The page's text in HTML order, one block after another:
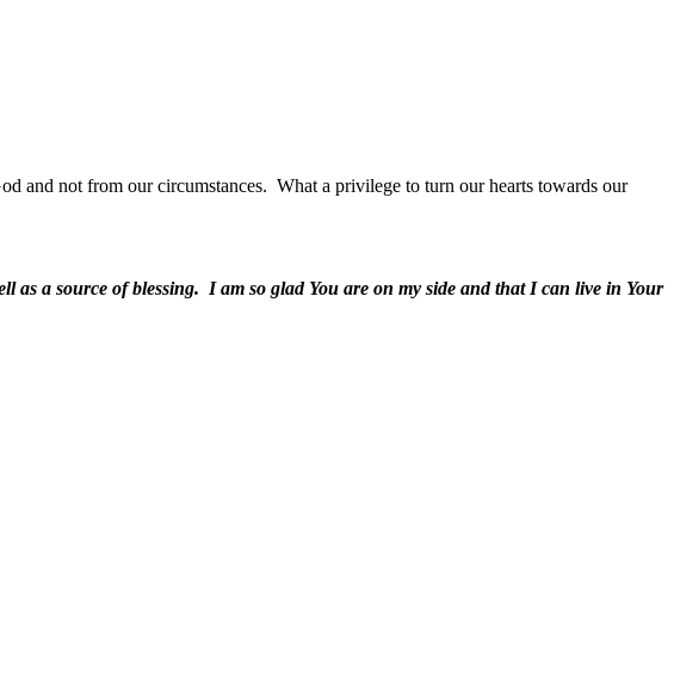
and not from our circumstances. What a privilege to turn our hearts towards our
as a source of blessing. I am so glad You are on my side and that I can live in Your